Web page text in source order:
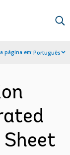
página em:Português